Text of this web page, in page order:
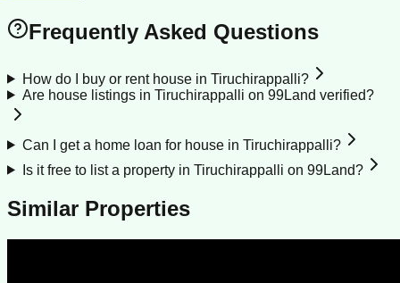
Frequently Asked Questions
How do I buy or rent house in Tiruchirappalli?
Are house listings in Tiruchirappalli on 99Land verified?
Can I get a home loan for house in Tiruchirappalli?
Is it free to list a property in Tiruchirappalli on 99Land?
Similar Properties